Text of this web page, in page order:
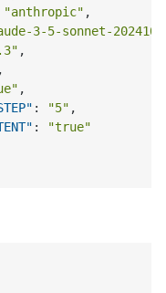
"anthropic" ,
3-5-sonnet-
,
,
,
: "5" ,
:
"true"